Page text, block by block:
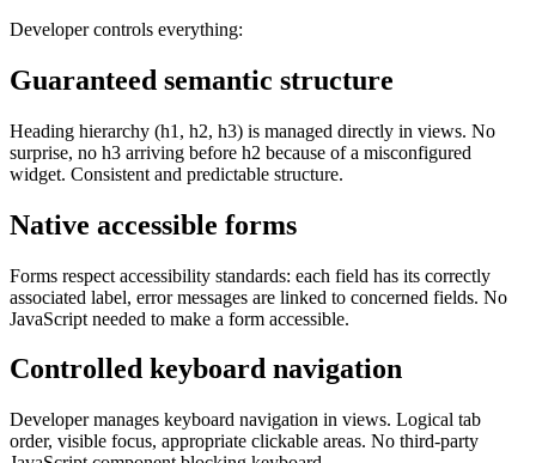
Developer controls everything:
Guaranteed semantic structure
Heading hierarchy (h1, h2, h3) is managed directly in views. No
surprise, no h3 arriving before h2 because of a misconfigured
widget. Consistent and predictable structure.
Native accessible forms
Forms respect accessibility standards: each field has its correctly
associated label, error messages are linked to concerned fields. No
JavaScript needed to make a form accessible.
Controlled keyboard navigation
Developer manages keyboard navigation in views. Logical tab
order, visible focus, appropriate clickable areas. No third-party